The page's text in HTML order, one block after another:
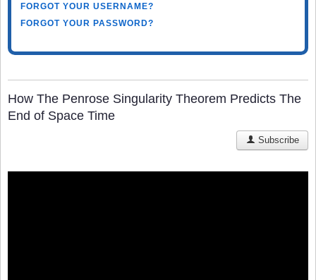
FORGOT YOUR USERNAME?
FORGOT YOUR PASSWORD?
How The Penrose Singularity Theorem Predicts The
End of Space Time
Subscribe